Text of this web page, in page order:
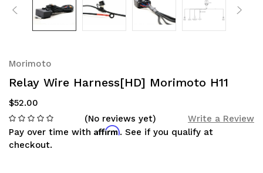
Morimoto
Relay Wire Harness[HD] Morimoto H11
$52.00
(No reviews yet)
Write a Review
Pay over time with Affirm. See if you qualify at
checkout.